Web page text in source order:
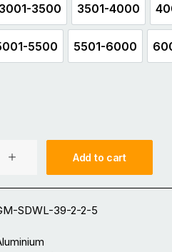
3001-3500
3001-3500
3501-4000
3501-4000
5500
5001-5500
5501-6000
5501-6000
Add to cart
SDWL-39-2-2-5